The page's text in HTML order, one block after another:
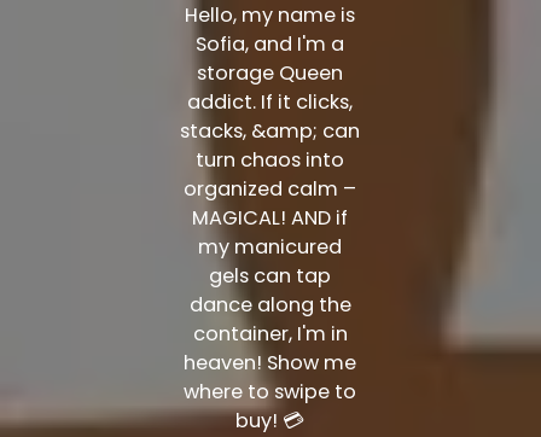
Hello, my name is
Sofia, and I'm a
storage Queen
addict. If it clicks,
stacks, &amp; can
turn chaos into
organized calm –
MAGICAL! AND if
my manicured
gels can tap
dance along the
container, I'm in
heaven! Show me
where to swipe to
buy! 💳